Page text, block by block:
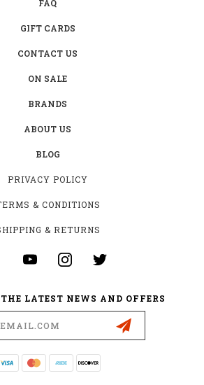
FAQ
GIFT CARDS
CONTACT US
ON SALE
BRANDS
ABOUT US
BLOG
PRIVACY POLICY
& CONDITIONS
& RETURNS
LATEST NEWS AND OFFERS